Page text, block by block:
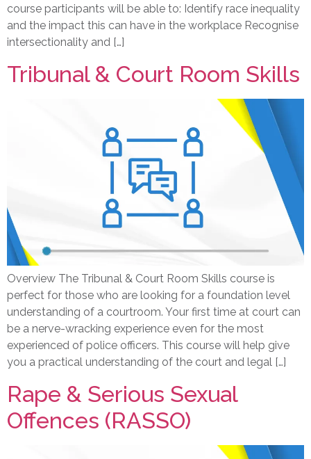
course participants will be able to: Identify race inequality
and the impact this can have in the workplace Recognise
intersectionality and […]
Tribunal & Court Room Skills
Overview The Tribunal & Court Room Skills course is
perfect for those who are looking for a foundation level
understanding of a courtroom. Your first time at court can
be a nerve-wracking experience even for the most
experienced of police officers. This course will help give
you a practical understanding of the court and legal […]
Rape & Serious Sexual
Offences (RASSO)